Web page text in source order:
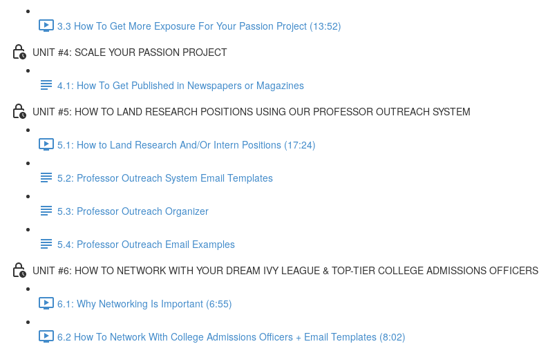
3.3 How To Get More Exposure For Your Passion Project (13:52)
UNIT #4: SCALE YOUR PASSION PROJECT
4.1: How To Get Published in Newspapers or Magazines
UNIT #5: HOW TO LAND RESEARCH POSITIONS USING OUR PROFESSOR OUTREACH SYSTEM
5.1: How to Land Research And/Or Intern Positions (17:24)
5.2: Professor Outreach System Email Templates
5.3: Professor Outreach Organizer
5.4: Professor Outreach Email Examples
UNIT #6: HOW TO NETWORK WITH YOUR DREAM IVY LEAGUE & TOP-TIER COLLEGE ADMISSIONS OFFICERS
6.1: Why Networking Is Important (6:55)
6.2 How To Network With College Admissions Officers + Email Templates (8:02)